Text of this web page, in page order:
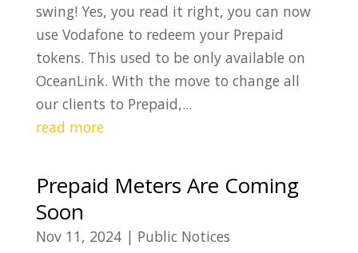
swing! Yes, you read it right, you can now
use Vodafone to redeem your Prepaid
tokens. This used to be only available on
OceanLink. With the move to change all
our clients to Prepaid,...
read more
Prepaid Meters Are Coming
Soon
Nov 11, 2024| Public Notices